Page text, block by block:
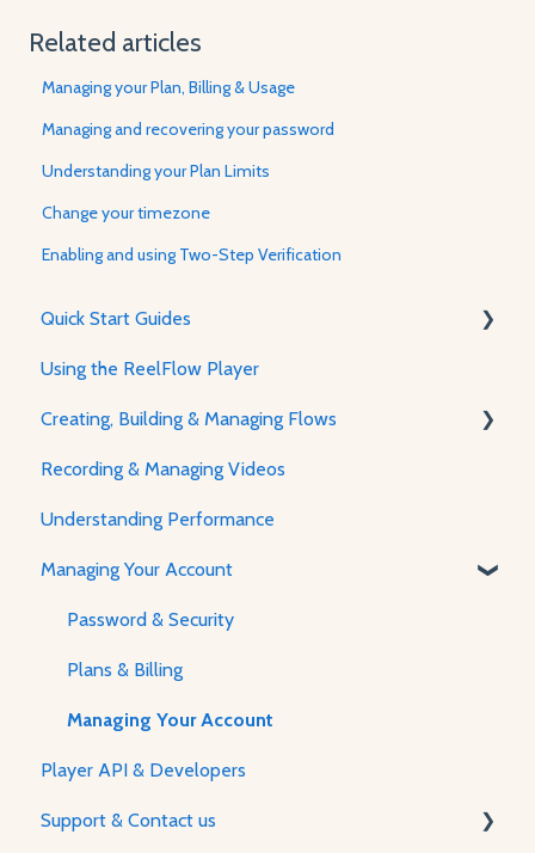
Related articles
Managing your Plan, Billing & Usage
Managing and recovering your password
Understanding your Plan Limits
Change your timezone
Enabling and using Two-Step Verification
Quick Start Guides
Using ReelFlow
Recording, Creating & Writing Content
Using the ReelFlow Player
Creating, Building & Managing Flows
Using the Flow Builder
Adjusting Flow & Video Appearance
Recording & Managing Videos
Understanding Performance
Managing Your Account
Password & Security
Plans & Billing
Managing Your Account
Player API & Developers
Support & Contact us